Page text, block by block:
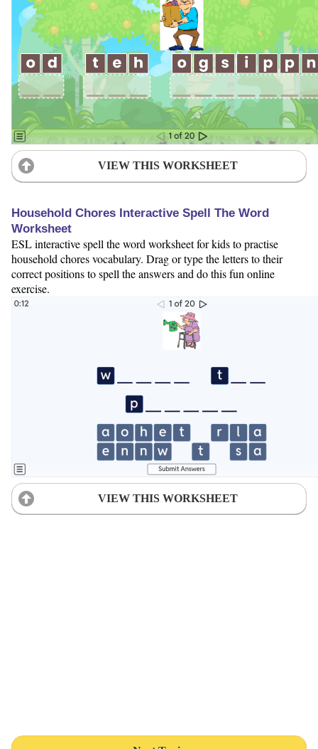
VIEW THIS WORKSHEET
Household Chores Interactive Spell The Word
Worksheet
ESL interactive spell the word worksheet for kids to practise
household chores vocabulary. Drag or type the letters to their
correct positions to spell the answers and do this fun online
exercise.
VIEW THIS WORKSHEET